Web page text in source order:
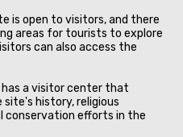
is open to visitors, and there
areas for tourists to explore
can also access the
has a visitor center that
history, religious
conservation efforts in the